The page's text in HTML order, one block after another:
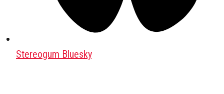
Stereogum Bluesky